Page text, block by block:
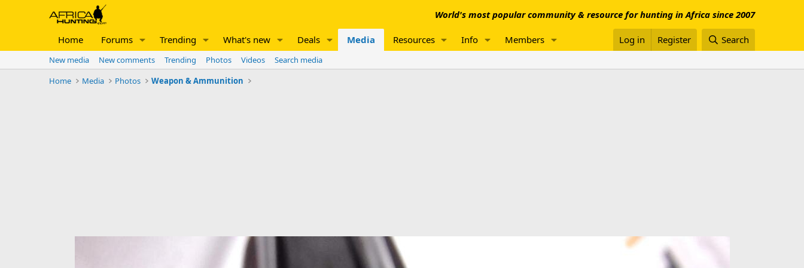
World's most popular community & resource for hunting in Africa since 2007
Home Forums Trending What's new Deals Media Resources Info Members Log in Register Search
New media New comments Trending Photos Videos
Search media
Home
Media Photos Weapon & Ammunition